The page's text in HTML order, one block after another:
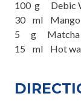
100 g Debic
30 ml Mango
5 g Matcha
15 ml Hot